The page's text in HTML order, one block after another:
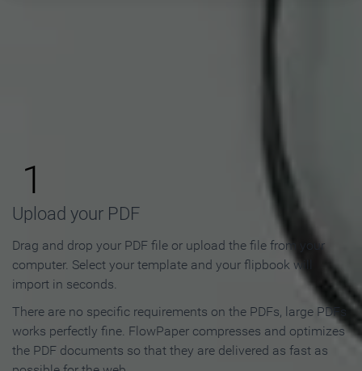
Flipbook in 3 Steps
1
Upload your PDF
Drag and drop your PDF file or upload the file from your
computer. Select your template and your flipbook will
import in seconds.
There are no specific requirements on the PDFs, large PDFs
works perfectly fine. FlowPaper compresses and optimizes
the PDF documents so that they are delivered as fast as